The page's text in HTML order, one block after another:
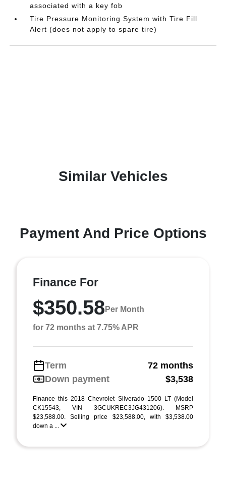
associated with a key fob
Tire Pressure Monitoring System with Tire Fill
Alert (does not apply to spare tire)
Similar Vehicles
Payment And Price Options
Finance For
$350.58 Per Month
for 72 months at 7.75% APR
Term
72 months
Down payment
$3,538
Finance this 2018 Chevrolet Silverado 1500 LT (Model
CK15543, VIN 3GCUKREC3JG431206). MSRP
$23,588.00. Selling price $23,588.00, with $3,538.00
down a ...